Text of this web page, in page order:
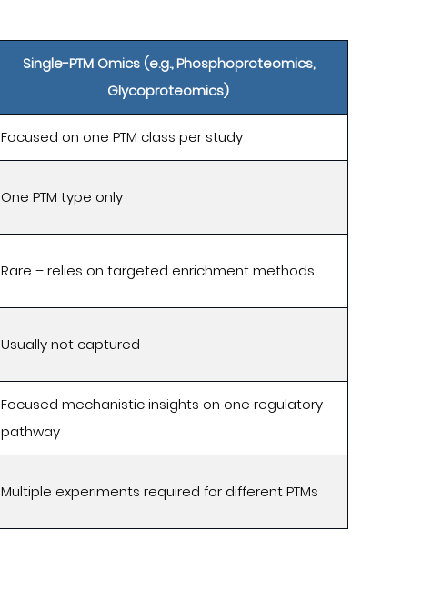
Single-PTM Omics (e.g., Phosphoproteomics,
Glycoproteomics)
Focused on one PTM class per study
One PTM type only
Rare – relies on targeted enrichment methods
Usually not captured
Focused mechanistic insights on one regulatory
pathway
Multiple experiments required for different PTMs